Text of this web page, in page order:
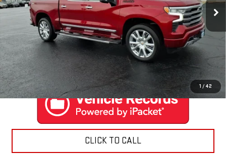
1 / 42
6,486 mi Ext. Int.
EXPLORE PAYMENTS
CONTACT US
CLICK TO CALL